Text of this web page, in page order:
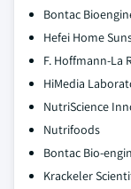
Bontac
Hefei Home
F. Hoffmann-La
HiMedia
NutriScience
Nutrifoods
Bontac Bio-
Krackeler